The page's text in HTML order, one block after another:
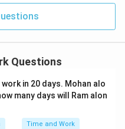
t=
Questions
in 20 days. Mohan alo
many days will Ram alon
Time and Work